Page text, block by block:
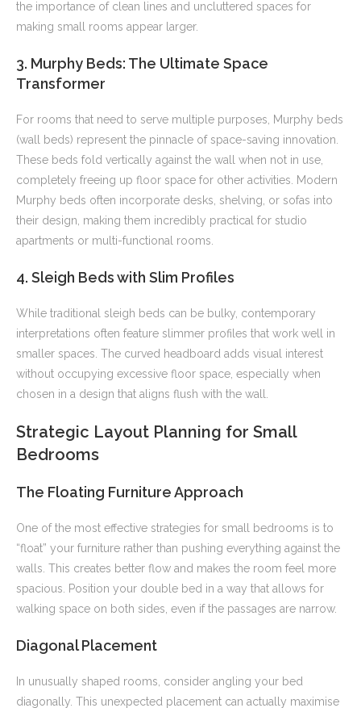
the importance of clean lines and uncluttered spaces for
making small rooms appear larger.
3. Murphy Beds: The Ultimate Space
Transformer
For rooms that need to serve multiple purposes, Murphy beds
(wall beds) represent the pinnacle of space-saving innovation.
These beds fold vertically against the wall when not in use,
completely freeing up floor space for other activities. Modern
Murphy beds often incorporate desks, shelving, or sofas into
their design, making them incredibly practical for studio
apartments or multi-functional rooms.
4. Sleigh Beds with Slim Profiles
While traditional sleigh beds can be bulky, contemporary
interpretations often feature slimmer profiles that work well in
smaller spaces. The curved headboard adds visual interest
without occupying excessive floor space, especially when
chosen in a design that aligns flush with the wall.
Strategic Layout Planning for Small
Bedrooms
The Floating Furniture Approach
One of the most effective strategies for small bedrooms is to
“float” your furniture rather than pushing everything against the
walls. This creates better flow and makes the room feel more
spacious. Position your double bed in a way that allows for
walking space on both sides, even if the passages are narrow.
Diagonal Placement
In unusually shaped rooms, consider angling your bed
diagonally. This unexpected placement can actually maximise